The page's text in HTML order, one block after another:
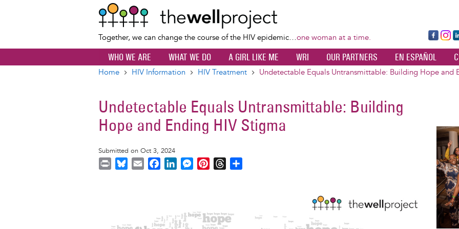
content
Together, we can change the course of the HIV epidemic…one woman at a time.
Fa
ce
bo
ok
Ins
ta
a
dI
n
WHO WE ARE WHAT WE DO A GIRL LIKE ME WRI OUR PARTNERS EN ESPAÑOL
Home HIV Information HIV Treatment Undetectable Equals Untransmittable: Building Hope and
Undetectable Equals Untransmittable: Building
Hope and Ending HIV Stigma
Submitted on Oct 3, 2024
k
o
d
M
e
e
r
a
d
Image